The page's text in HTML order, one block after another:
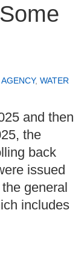
, WATER
and then
the
back
issued
general
includes